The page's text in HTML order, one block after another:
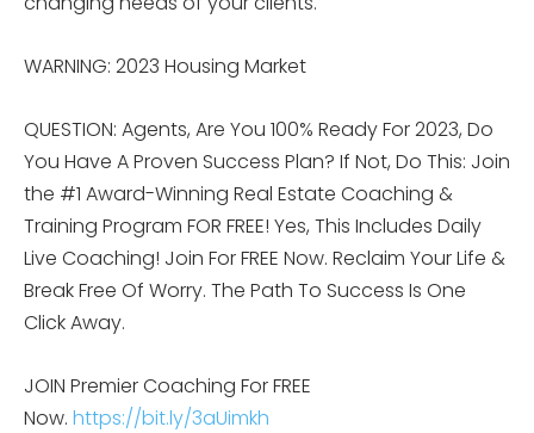
WARNING: 2023 Housing Market
QUESTION: Agents, Are You 100% Ready For 2023, Do
You Have A Proven Success Plan? If Not, Do This: Join
the #1 Award-Winning Real Estate Coaching &
Training Program FOR FREE! Yes, This Includes Daily
Live Coaching! Join For FREE Now. Reclaim Your Life &
Break Free Of Worry. The Path To Success Is One
Click Away.
JOIN Premier Coaching For FREE
Now. https://bit.ly/3aUimkh